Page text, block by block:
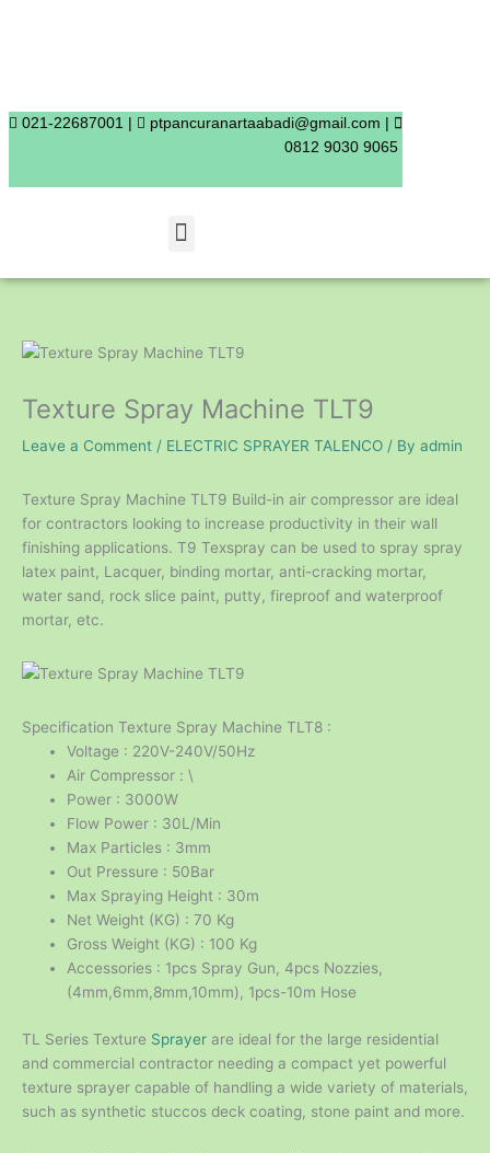
021-22687001 |
ptpancuranartaabadi@gmail.com |
0812 9030 9065
Menu
Texture Spray Machine TLT9
Leave a Comment / ELECTRIC SPRAYER TALENCO / By admin
Texture Spray Machine TLT9 Build-in air compressor are ideal
for contractors looking to increase productivity in their wall
finishing applications. T9 Texspray can be used to spray spray
latex paint, Lacquer, binding mortar, anti-cracking mortar,
water sand, rock slice paint, putty, fireproof and waterproof
mortar, etc.
Specification Texture Spray Machine TLT8 :
Voltage : 220V-240V/50Hz
Air Compressor : \
Power : 3000W
Flow Power : 30L/Min
Max Particles : 3mm
Out Pressure : 50Bar
Max Spraying Height : 30m
Net Weight (KG) : 70 Kg
Gross Weight (KG) : 100 Kg
Accessories : 1pcs Spray Gun, 4pcs Nozzies,
(4mm,6mm,8mm,10mm), 1pcs-10m Hose
TL Series Texture Sprayer are ideal for the large residential
and commercial contractor needing a compact yet powerful
texture sprayer capable of handling a wide variety of materials,
such as synthetic stuccos deck coating, stone paint and more.